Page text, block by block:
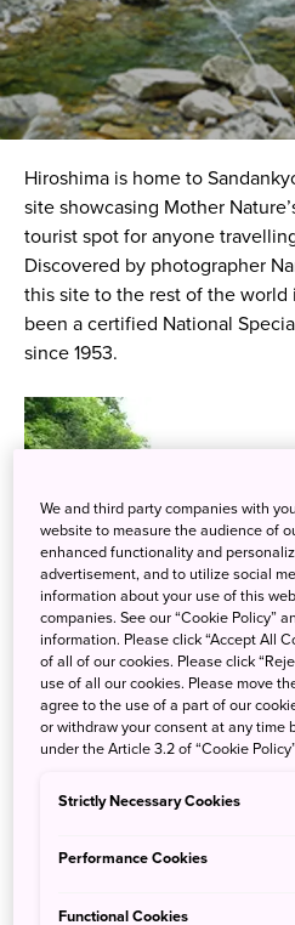
Hiroshima is home to
site showcasing Mother
tourist spot for anyone
Discovered by photographer
this site to the rest of the world
been a certified National
since 1953.
Sandankyo Gorge stretches for
Shiwagigawa River in
some of the most beautiful
gorge is home to waterfalls,
We and third party companies with
website to measure the audience of
enhanced functionality and
advertisement, and to utilize social
information about your use of this
companies. See our “Cookie Policy”
information. Please click “Accept All
of all of our cookies. Please click
use of all our cookies. Please move
agree to the use of a part of our
or withdraw your consent at any time
under the Article 3.2 of “Cookie
Strictly Necessary Cookies
Performance Cookies
Functional Cookies